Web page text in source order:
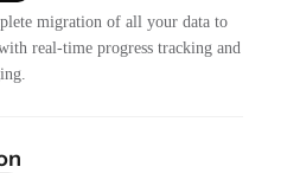
migration of all your data to
real-time progress tracking and